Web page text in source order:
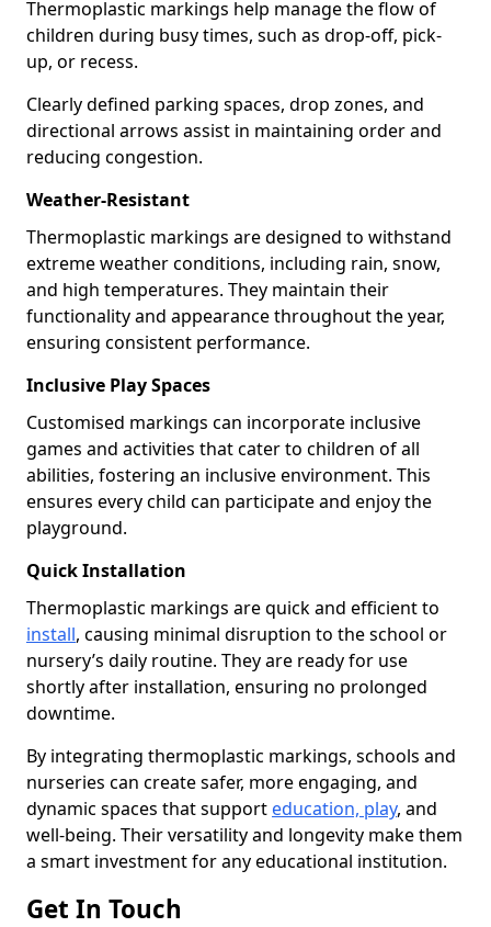
Thermoplastic markings help manage the flow of
children during busy times, such as drop-off, pick-
up, or recess.
Clearly defined parking spaces, drop zones, and
directional arrows assist in maintaining order and
reducing congestion.
Weather-Resistant
Thermoplastic markings are designed to withstand
extreme weather conditions, including rain, snow,
and high temperatures. They maintain their
functionality and appearance throughout the year,
ensuring consistent performance.
Inclusive Play Spaces
Customised markings can incorporate inclusive
games and activities that cater to children of all
abilities, fostering an inclusive environment. This
ensures every child can participate and enjoy the
playground.
Quick Installation
Thermoplastic markings are quick and efficient to
install, causing minimal disruption to the school or
nursery’s daily routine. They are ready for use
shortly after installation, ensuring no prolonged
downtime.
By integrating thermoplastic markings, schools and
nurseries can create safer, more engaging, and
dynamic spaces that support education, play, and
well-being. Their versatility and longevity make them
a smart investment for any educational institution.
Get In Touch